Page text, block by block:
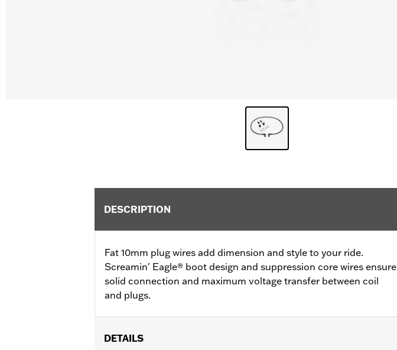
DESCRIPTION
Fat 10mm plug wires add dimension and style to your ride.
Screamin' Eagle® boot design and suppression core wires ensure
solid connection and maximum voltage transfer between coil
and plugs.
DETAILS